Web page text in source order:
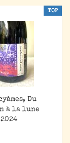
TOP
Du
à la lune
2024